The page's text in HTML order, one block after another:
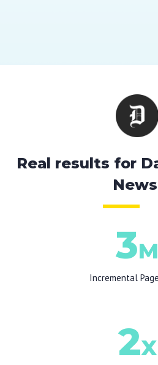
Real results for
3M
Incremental
2X